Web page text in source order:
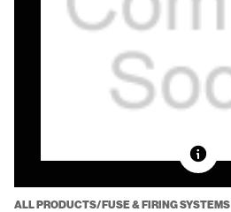
ALL PRODUCTS/FUSE & FIRING SYSTEMS